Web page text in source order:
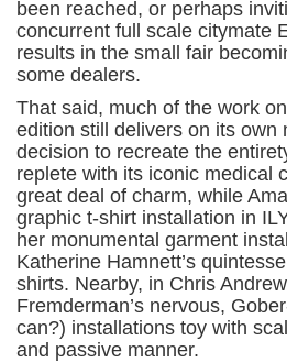
been reached, or perhaps
concurrent full scale citymate
results in the small fair
some dealers.
That said, much of the work
edition still delivers on its own
decision to recreate the
replete with its iconic medical
great deal of charm, while
graphic t-shirt installation in
her monumental garment
Katherine Hamnett’s
shirts. Nearby, in Chris
Fremderman’s nervous,
can?) installations toy with
and passive manner.